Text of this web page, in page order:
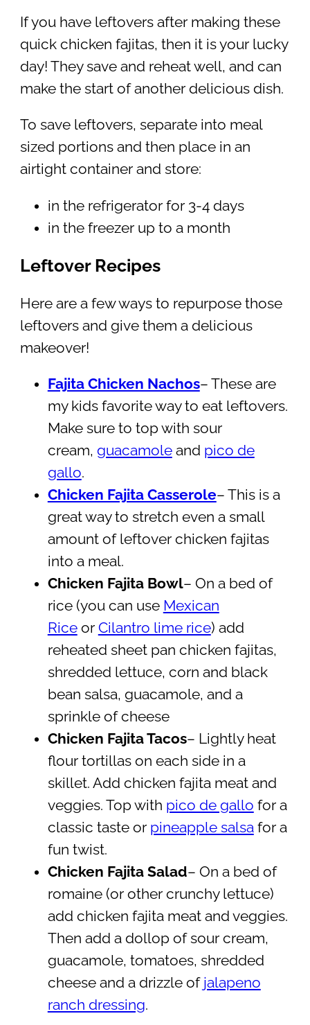
If you have leftovers after making these
quick chicken fajitas, then it is your lucky
day! They save and reheat well, and can
make the start of another delicious dish.
To save leftovers, separate into meal
sized portions and then place in an
airtight container and store:
in the refrigerator for 3-4 days
in the freezer up to a month
Leftover Recipes
Here are a few ways to repurpose those
leftovers and give them a delicious
makeover!
Fajita Chicken Nachos– These are
my kids favorite way to eat leftovers.
Make sure to top with sour
cream, guacamoleand pico de
gallo.
Chicken Fajita Casserole– This is a
great way to stretch even a small
amount of leftover chicken fajitas
into a meal.
Chicken Fajita Bowl– On a bed of
rice (you can use Mexican
Riceor Cilantro lime rice) add
reheated sheet pan chicken fajitas,
shredded lettuce, corn and black
bean salsa, guacamole, and a
sprinkle of cheese
Chicken Fajita Tacos– Lightly heat
flour tortillas on each side in a
skillet. Add chicken fajita meat and
veggies. Top with pico de gallo for a
classic taste or pineapple salsafor a
fun twist.
Chicken Fajita Salad– On a bed of
romaine (or other crunchy lettuce)
add chicken fajita meat and veggies.
Then add a dollop of sour cream,
guacamole, tomatoes, shredded
cheese and a drizzle of jalapeno
ranch dressing.